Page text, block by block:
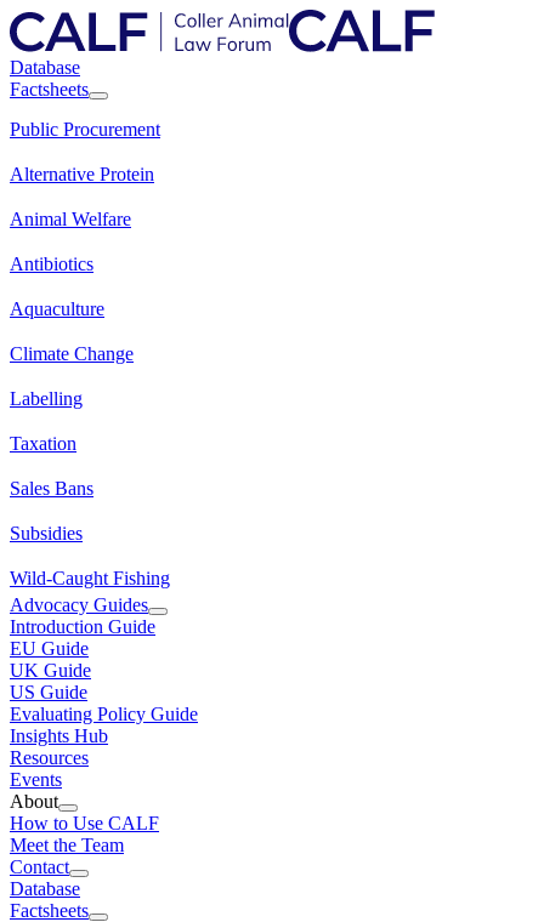
Database
Factsheets
Public Procurement
Alternative Protein
Animal Welfare
Antibiotics
Aquaculture
Climate Change
Labelling
Taxation
Sales Bans
Subsidies
Wild-Caught Fishing
Advocacy Guides
Introduction Guide
EU Guide
UK Guide
US Guide
Evaluating Policy Guide
Insights Hub
Resources
Events
About
How to Use CALF
Meet the Team
Contact
Database
Factsheets